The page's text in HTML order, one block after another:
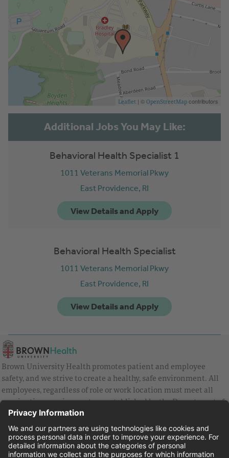
Leaflet | © OpenStreetMap contributors
Behavioral Health Specialist 1
1011 Veterans Memorial Pkwy
East Providence, RI
Behavioral Health Specialist
1011 Veterans Memorial Pkwy
East Providence, RI
Brown University Health promotes patient and employee
safety, and we strive to create a healthy, safe environment. All
employees, regardless of role or work location must meet all
vaccination requirements as established by the Department of
Health and are strongly encouraged to be up to date with Covid
vaccines.
Equal Employment Opportunity